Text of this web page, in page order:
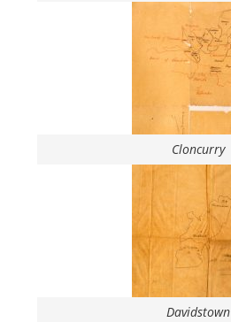
Cloncurry
Davidstown